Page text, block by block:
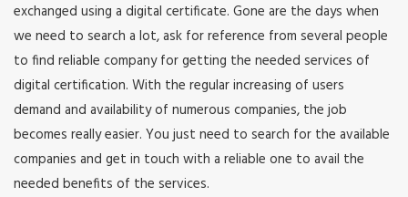
exchanged using a digital certificate. Gone are the days when
we need to search a lot, ask for reference from several people
to find reliable company for getting the needed services of
digital certification. With the regular increasing of users
demand and availability of numerous companies, the job
becomes really easier. You just need to search for the available
companies and get in touch with a reliable one to avail the
needed benefits of the services.